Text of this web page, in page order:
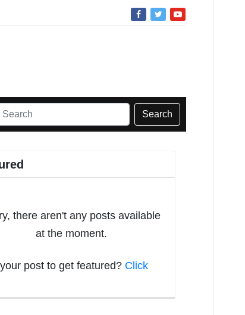
Search
there aren't any posts available
at the moment.
post to get featured? Click